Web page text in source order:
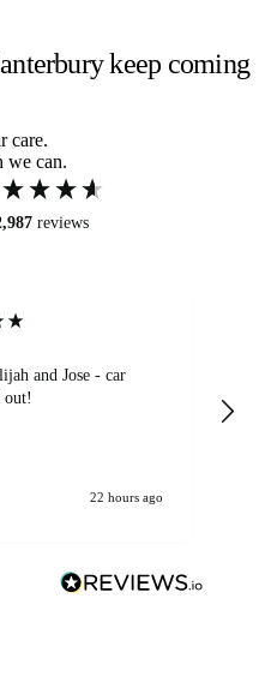
keep coming
care.
we can.
reviews
and Jose - car
out!
22 hours ago